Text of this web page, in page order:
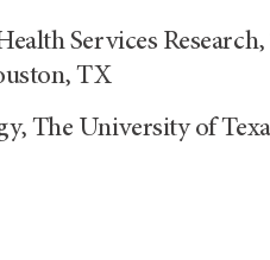
Services
TX
The University of